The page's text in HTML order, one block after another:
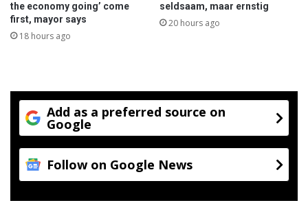
the economy going’ come
first, mayor says
18 hours ago
seldsaam, maar ernstig
20 hours ago
Add as a preferred source on
Google
Follow on Google News